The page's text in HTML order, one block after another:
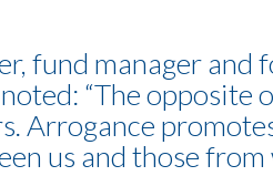
fund manager
“The
Arrogance
us and those from